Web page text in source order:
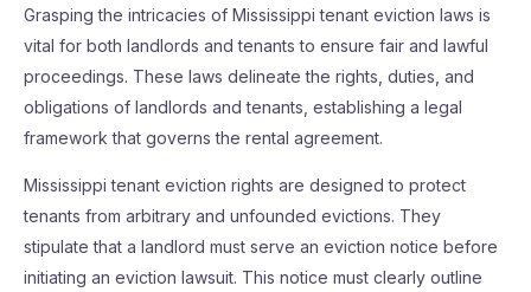
Grasping the intricacies of Mississippi tenant eviction laws is
vital for both landlords and tenants to ensure fair and lawful
proceedings. These laws delineate the rights, duties, and
obligations of landlords and tenants, establishing a legal
framework that governs the rental agreement.
Mississippi tenant eviction rights are designed to protect
tenants from arbitrary and unfounded evictions. They
stipulate that a landlord must serve an eviction notice before
initiating an eviction lawsuit. This notice must clearly outline